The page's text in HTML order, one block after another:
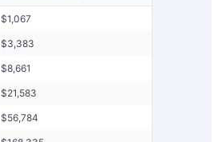
$1,067
$3,383
$8,661
$21,583
$56,784